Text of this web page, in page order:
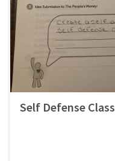
Self Defense Class